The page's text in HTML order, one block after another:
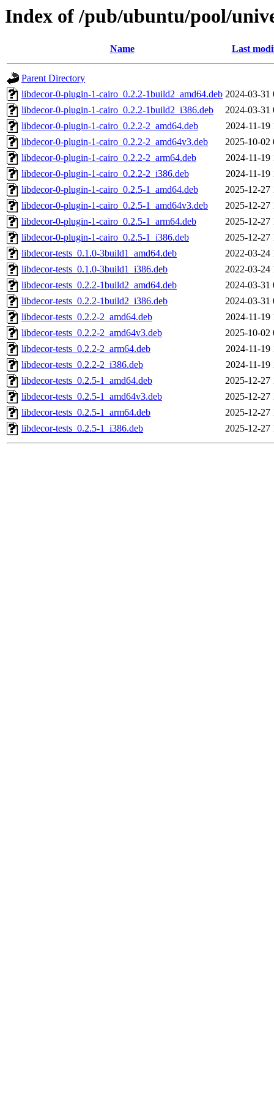
Index of /pub/ubuntu/pool/
Name Last
Parent Directory
libdecor-0-plugin-1-cairo_0.2.2-1build2_amd64.deb 2024-03-31
libdecor-0-plugin-1-cairo_0.2.2-1build2_i386.deb
2024-03-31
libdecor-0-plugin-1-cairo_0.2.2-2_amd64.deb
2024-11-19
libdecor-0-plugin-1-cairo_0.2.2-2_amd64v3.deb
2025-10-02
libdecor-0-plugin-1-cairo_0.2.2-2_arm64.deb
2024-11-19
libdecor-0-plugin-1-cairo_0.2.2-2_i386.deb
2024-11-19
libdecor-0-plugin-1-cairo_0.2.5-1_amd64.deb
2025-12-27
libdecor-0-plugin-1-cairo_0.2.5-1_amd64v3.deb
2025-12-27
libdecor-0-plugin-1-cairo_0.2.5-1_arm64.deb
2025-12-27
libdecor-0-plugin-1-cairo_0.2.5-1_i386.deb
2025-12-27
libdecor-tests_0.1.0-3build1_amd64.deb
2022-03-24
libdecor-tests_0.1.0-3build1_i386.deb
2022-03-24
libdecor-tests_0.2.2-1build2_amd64.deb
2024-03-31
libdecor-tests_0.2.2-1build2_i386.deb
2024-03-31
libdecor-tests_0.2.2-2_amd64.deb
2024-11-19
libdecor-tests_0.2.2-2_amd64v3.deb
2025-10-02
libdecor-tests_0.2.2-2_arm64.deb
2024-11-19
libdecor-tests_0.2.2-2_i386.deb
2024-11-19
libdecor-tests_0.2.5-1_amd64.deb
2025-12-27
libdecor-tests_0.2.5-1_amd64v3.deb
2025-12-27
libdecor-tests_0.2.5-1_arm64.deb
2025-12-27
libdecor-tests_0.2.5-1_i386.deb
2025-12-27